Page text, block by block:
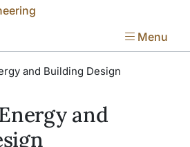
Menu
and Building Design
and